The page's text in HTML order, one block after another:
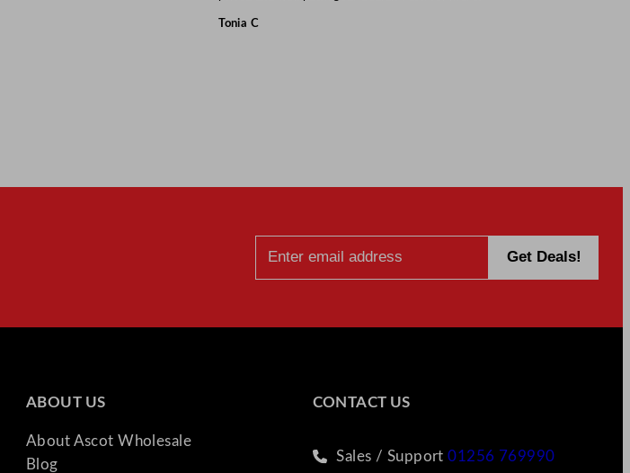
Tonia C
ABOUT US
About Ascot Wholesale
Blog
CONTACT US
Sales / Support01256 769990